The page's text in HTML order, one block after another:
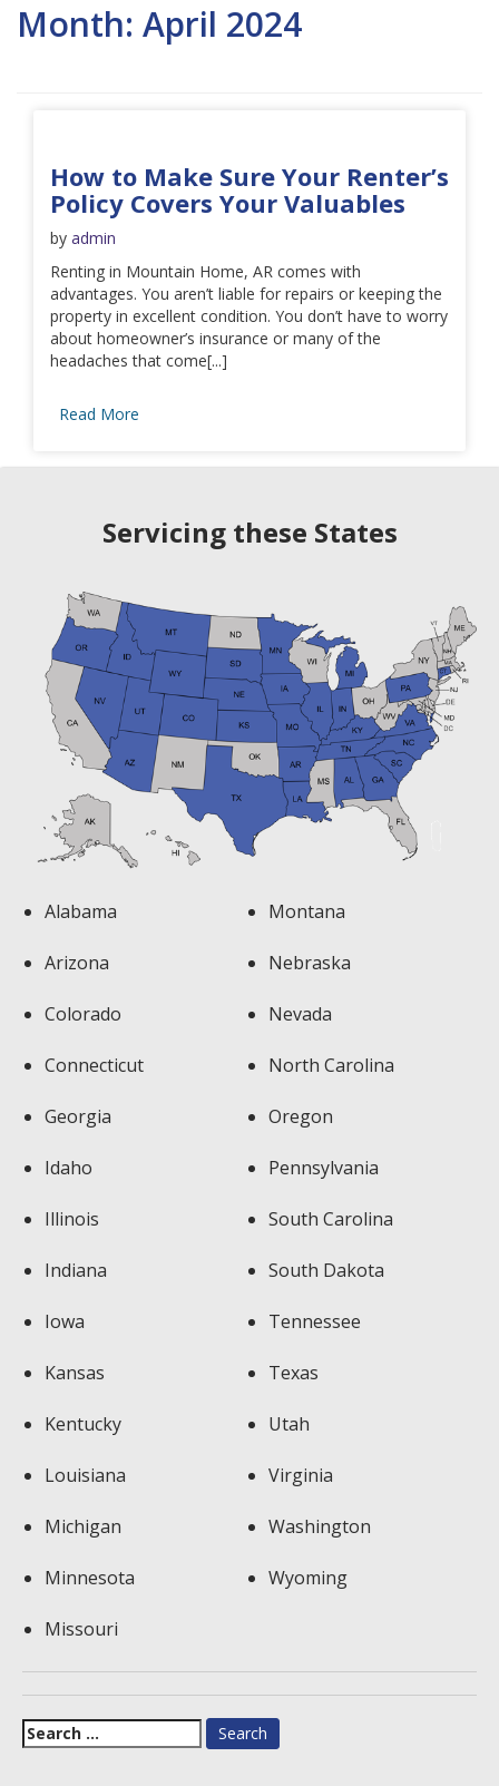
Month: April 2024
How to Make Sure Your Renter’s
Policy Covers Your Valuables
by admin
Renting in Mountain Home, AR comes with
advantages. You aren’t liable for repairs or keeping the
property in excellent condition. You don’t have to worry
about homeowner’s insurance or many of the
headaches that come[...]
Read More
Servicing these States
Alabama
Arizona
Colorado
Connecticut
Georgia
Idaho
Illinois
Indiana
Iowa
Kansas
Kentucky
Louisiana
Michigan
Minnesota
Missouri
Montana
Nebraska
Nevada
North Carolina
Oregon
Pennsylvania
South Carolina
South Dakota
Tennessee
Texas
Utah
Virginia
Washington
Wyoming
Search
for: